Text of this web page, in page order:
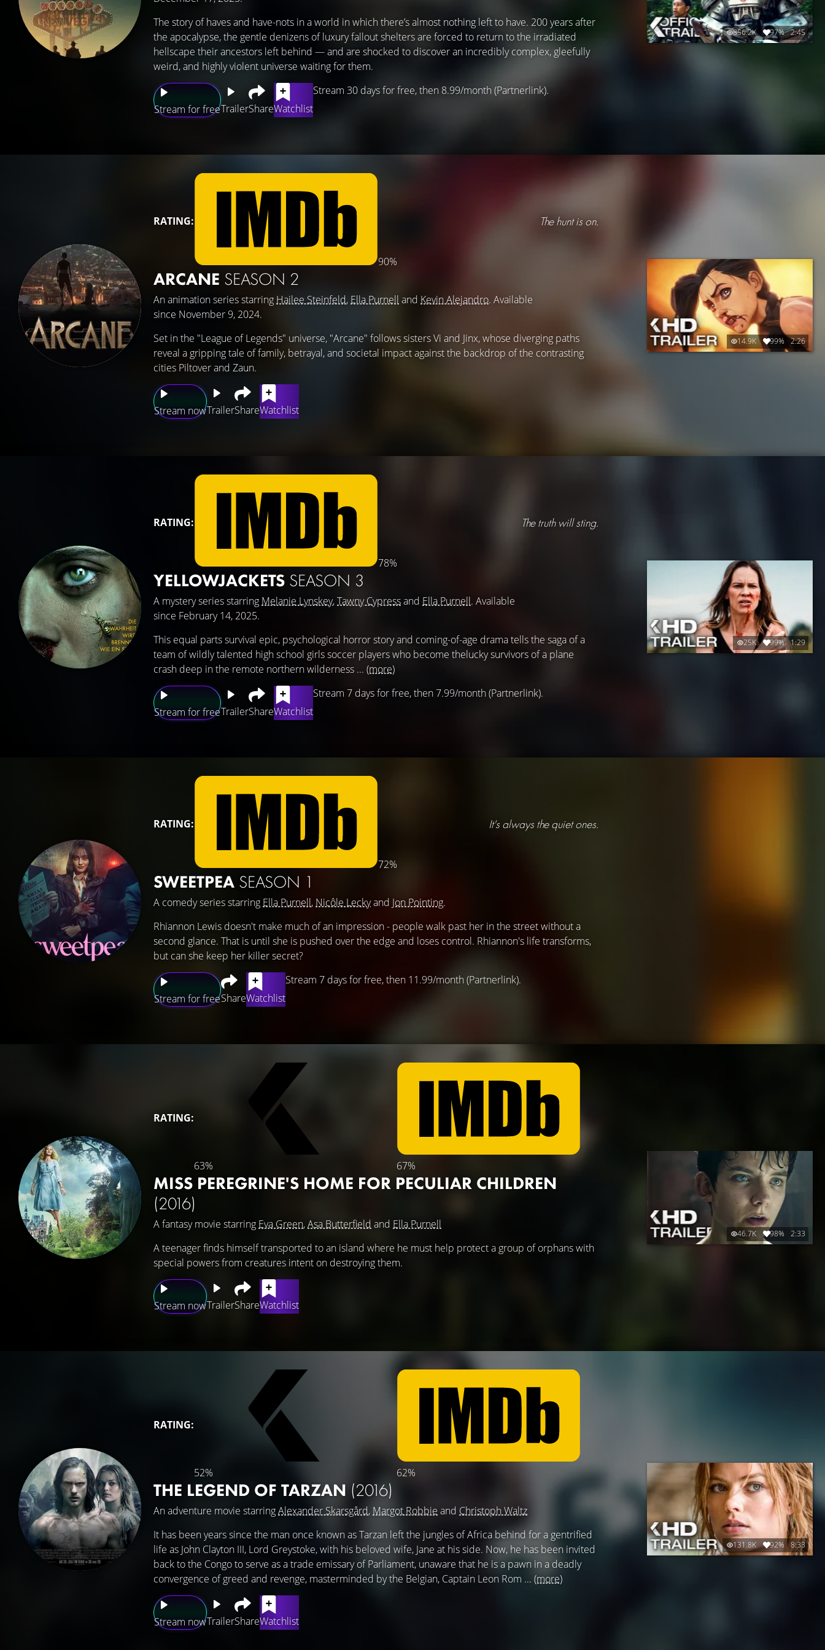
Stream for freeTrailerShareWatchlist
Stream 30 days for free, then 8.99/month (Partnerlink).
The story of haves and have-nots in a world in which there’s almost nothing left to have. 200 years after
the apocalypse, the gentle denizens of luxury fallout shelters are forced to return to the irradiated
hellscape their ancestors left behind — and are shocked to discover an incredibly complex, gleefully
weird, and highly violent universe waiting for them.
856.2K 97% 2:45
RATING:
90%
ARCANE SEASON 2
The hunt is on.
An animation series starring Hailee Steinfeld, Ella Purnell and Kevin Alejandro. Available
since November 9, 2024.
Stream nowTrailerShareWatchlist
Set in the "League of Legends" universe, "Arcane" follows sisters Vi and Jinx, whose diverging paths
reveal a gripping tale of family, betrayal, and societal impact against the backdrop of the contrasting
cities Piltover and Zaun.
14.9K 99% 2:26
RATING:
78%
YELLOWJACKETS SEASON 3
The truth will sting.
A mystery series starring Melanie Lynskey,Tawny Cypressand Ella Purnell. Available
since February 14, 2025.
Stream for freeTrailerShareWatchlist
Stream 7 days for free, then 7.99/month (Partnerlink).
This equal parts survival epic, psychological horror story and coming-of-age drama tells the saga of a
team of wildly talented high school girls soccer players who become thelucky survivors of a plane
crash deep in the remote northern wilderness ... (more)
25K 99% 1:29
RATING:
72%
SWEETPEA SEASON 1
It's always the quiet ones.
A comedy series starring Ella Purnell, Nicôle Leckyand Jon Pointing.
Stream for freeShareWatchlist
Stream 7 days for free, then 11.99/month (Partnerlink).
Rhiannon Lewis doesn't make much of an impression - people walk past her in the street without a
second glance. That is until she is pushed over the edge and loses control. Rhiannon's life transforms,
but can she keep her killer secret?
RATING:
63% 67%
MISS PEREGRINE'S HOME FOR PECULIAR CHILDREN
(2016)
A fantasy movie starring Eva Green,Asa Butterfield and Ella Purnell
Stream nowTrailerShareWatchlist
A teenager finds himself transported to an island where he must help protect a group of orphans with
special powers from creatures intent on destroying them.
46.7K 98% 2:33
RATING:
52% 62%
THE LEGEND OF TARZAN (2016)
An adventure movie starringAlexander Skarsgård, Margot Robbie and Christoph Waltz
Stream nowTrailerShareWatchlist
It has been years since the man once known as Tarzan left the jungles of Africa behind for a gentrified
life as John Clayton III, Lord Greystoke, with his beloved wife, Jane at his side. Now, he has been invited
back to the Congo to serve as a trade emissary of Parliament, unaware that he is a pawn in a deadly
convergence of greed and revenge, masterminded by the Belgian, Captain Leon Rom ... (more)
131.8K 92% 8:33